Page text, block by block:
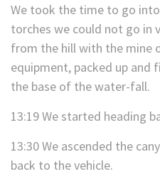
We took the time to go
torches we could not go in
from the hill with the mine
equipment, packed up and
the base of the water-fall.
13:19 We started heading
13:30 We ascended the
back to the vehicle.